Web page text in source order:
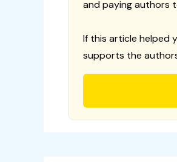
and paying authors
If this article helped
supports the